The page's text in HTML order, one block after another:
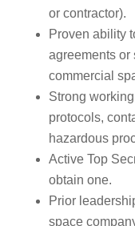
or contractor).
Proven ability
agreements or
commercial
Strong
protocols,
hazardous
Active Top
obtain one.
Prior
space